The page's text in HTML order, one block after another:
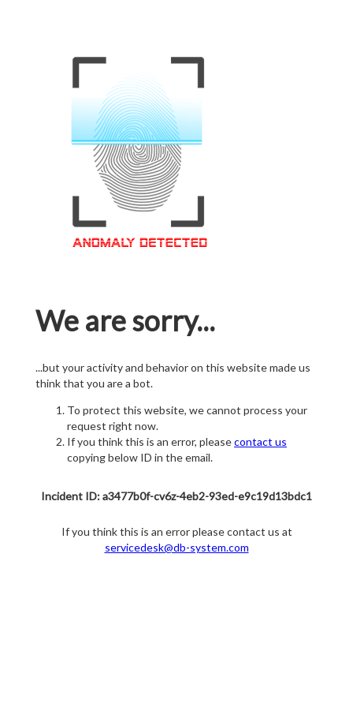
We are sorry...
...but your activity and behavior on this website made us
think that you are a bot.
To protect this website, we cannot process your
request right now.
If you think this is an error, pleasecontact us
copying below ID in the email.
Incident ID: a3477b0f-cv6z-4eb2-93ed-e9c19d13bdc1
If you think this is an error please contact us at
servicedesk@db-system.com